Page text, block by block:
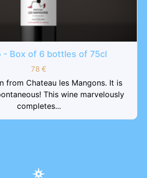
- Box of 6 bottles of 75cl
78 €
from Chateau les Mangons. It is
This wine marvelously
completes...